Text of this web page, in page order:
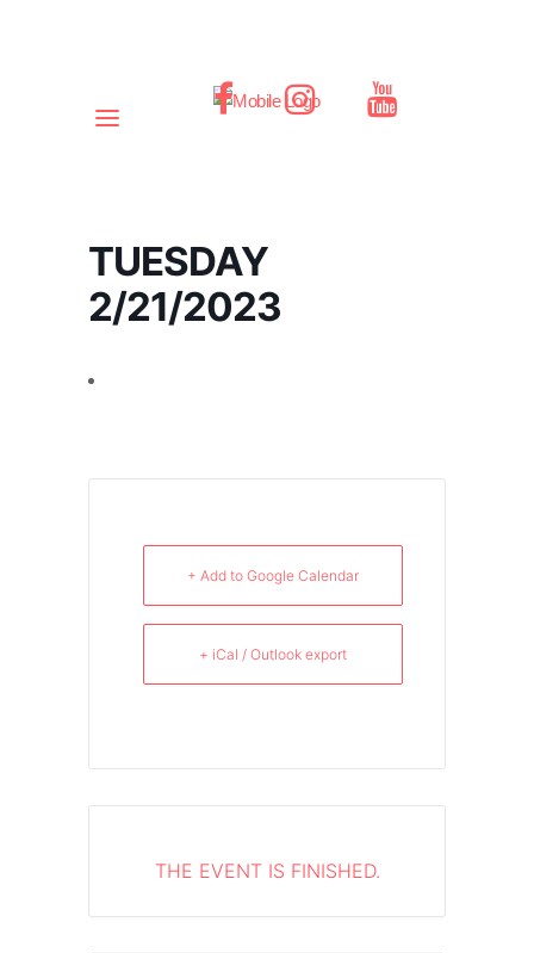
TUESDAY
2/21/2023
+ Add to Google Calendar
+ iCal / Outlook export
THE EVENT IS FINISHED.